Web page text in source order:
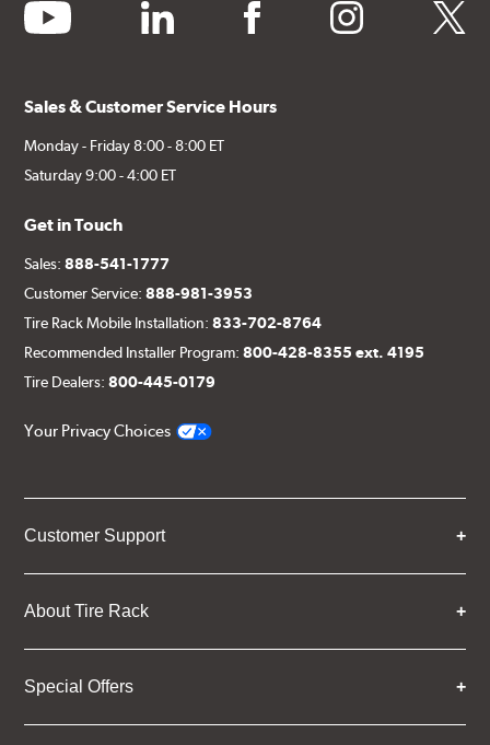
youtube linkedin facebook instagram twitter
Sales & Customer Service Hours
Monday - Friday 8:00 - 8:00 ET
Saturday 9:00 - 4:00 ET
Get in Touch
Sales:888-541-1777
Customer Service:888-981-3953
Tire Rack Mobile Installation:833-702-8764
Recommended Installer Program:800-428-8355 ext. 4195
Tire Dealers:800-445-0179
Your Privacy Choices
Customer Support
About Tire Rack
Special Offers